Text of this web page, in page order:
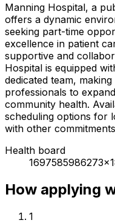
Manning Hospital, a
offers a dynamic
seeking part-time
excellence in patient
supportive and
Hospital is equipped
dedicated team,
professionals to
community health.
scheduling options for
with other
Health board
How applying
1